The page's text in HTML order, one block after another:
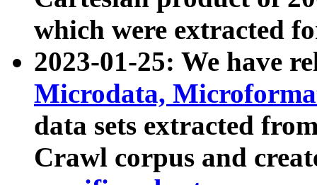
which were extracted
2023-01-25: We have
Microdata,
data sets extracted
Crawl corpus and